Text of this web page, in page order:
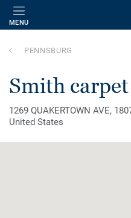
MENU
PENNSBURG
smith
1269 QUAKERTOWN AVE,
United States